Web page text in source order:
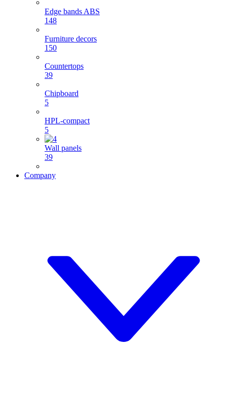
Edge bands ABS
148
Furniture decors
150
Countertops
39
Chipboard
5
HPL-compact
5
Wall panels
39
Company